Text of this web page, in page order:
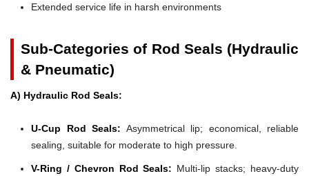
Extended service life in harsh environments
Sub-Categories of Rod Seals (Hydraulic
& Pneumatic)
A) Hydraulic Rod Seals:
U-Cup Rod Seals: Asymmetrical lip; economical, reliable
sealing, suitable for moderate to high pressure.
V-Ring / Chevron Rod Seals: Multi-lip stacks; heavy-duty